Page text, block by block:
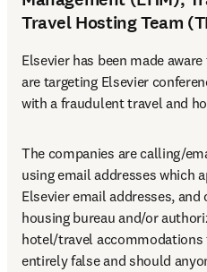
Travel Hosting Team
Elsevier has been made
are targeting Elsevier
with a fraudulent travel and
The companies are calling/
using email addresses which
Elsevier email addresses,
housing bureau and/or
hotel/travel accommodations
entirely false and should